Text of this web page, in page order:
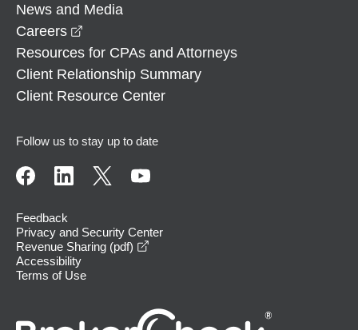
News and Media
Careers
Resources for CPAs and Attorneys
Client Relationship Summary
Client Resource Center
Follow us to stay up to date
Feedback
Privacy and Security Center
Revenue Sharing (pdf)
Accessibility
Terms of Use